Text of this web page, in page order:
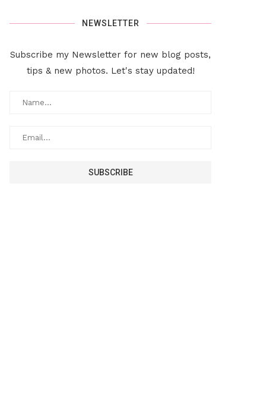
NEWSLETTER
Subscribe my Newsletter for new blog posts,
tips & new photos. Let's stay updated!